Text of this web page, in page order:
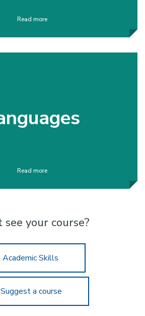
Read more
Read more
see your course?
Academic Skills
Suggest a course